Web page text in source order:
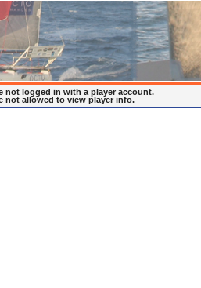
not logged in with a player account.
not allowed to view player info.